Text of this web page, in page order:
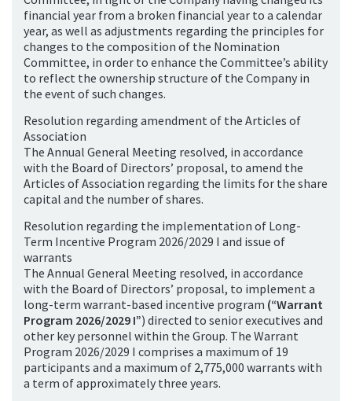
financial year from a broken financial year to a calendar
year, as well as adjustments regarding the principles for
changes to the composition of the Nomination
Committee, in order to enhance the Committee’s ability
to reflect the ownership structure of the Company in
the event of such changes.
Resolution regarding amendment of the Articles of
Association
The Annual General Meeting resolved, in accordance
with the Board of Directors’ proposal, to amend the
Articles of Association regarding the limits for the share
capital and the number of shares.
Resolution regarding the implementation of Long-
Term Incentive Program 2026/2029 I and issue of
warrants
The Annual General Meeting resolved, in accordance
with the Board of Directors’ proposal, to implement a
long-term warrant-based incentive program (“Warrant
Program 2026/2029 I”) directed to senior executives and
other key personnel within the Group. The Warrant
Program 2026/2029 I comprises a maximum of 19
participants and a maximum of 2,775,000 warrants with
a term of approximately three years.